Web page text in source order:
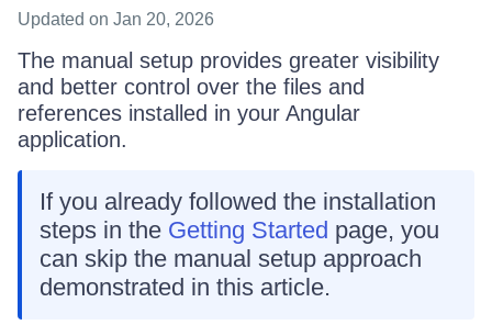
Updated on Jan 20, 2026
The manual setup provides greater visibility
and better control over the files and
references installed in your Angular
application.
If you already followed the installation
steps in the Getting Started page, you
can skip the manual setup approach
demonstrated in this article.